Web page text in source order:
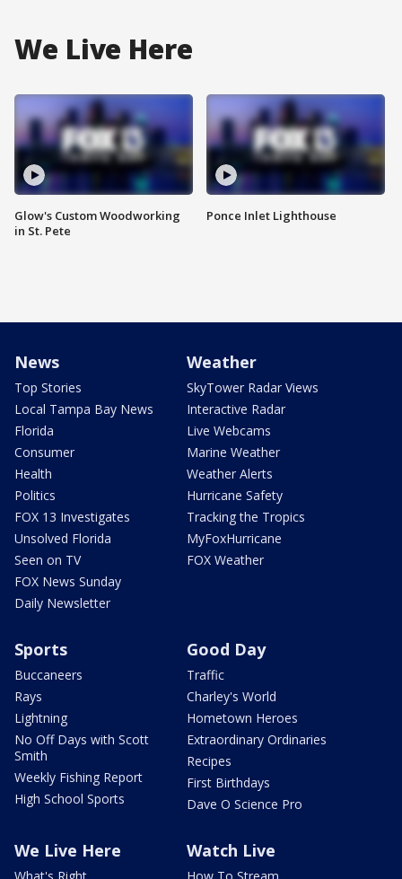
We Live Here
Glow's Custom Woodworking
in St. Pete
Ponce Inlet Lighthouse
News
Top Stories
Local Tampa Bay News
Florida
Consumer
Health
Politics
FOX 13 Investigates
Unsolved Florida
Seen on TV
FOX News Sunday
Daily Newsletter
Weather
SkyTower Radar Views
Interactive Radar
Live Webcams
Marine Weather
Weather Alerts
Hurricane Safety
Tracking the Tropics
MyFoxHurricane
FOX Weather
Sports
Buccaneers
Rays
Lightning
No Off Days with Scott
Smith
Weekly Fishing Report
High School Sports
Good Day
Traffic
Charley's World
Hometown Heroes
Extraordinary Ordinaries
Recipes
First Birthdays
Dave O Science Pro
We Live Here Watch Live